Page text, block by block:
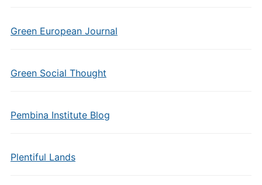
Green European Journal
Green Social Thought
Pembina Institute Blog
Plentiful Lands